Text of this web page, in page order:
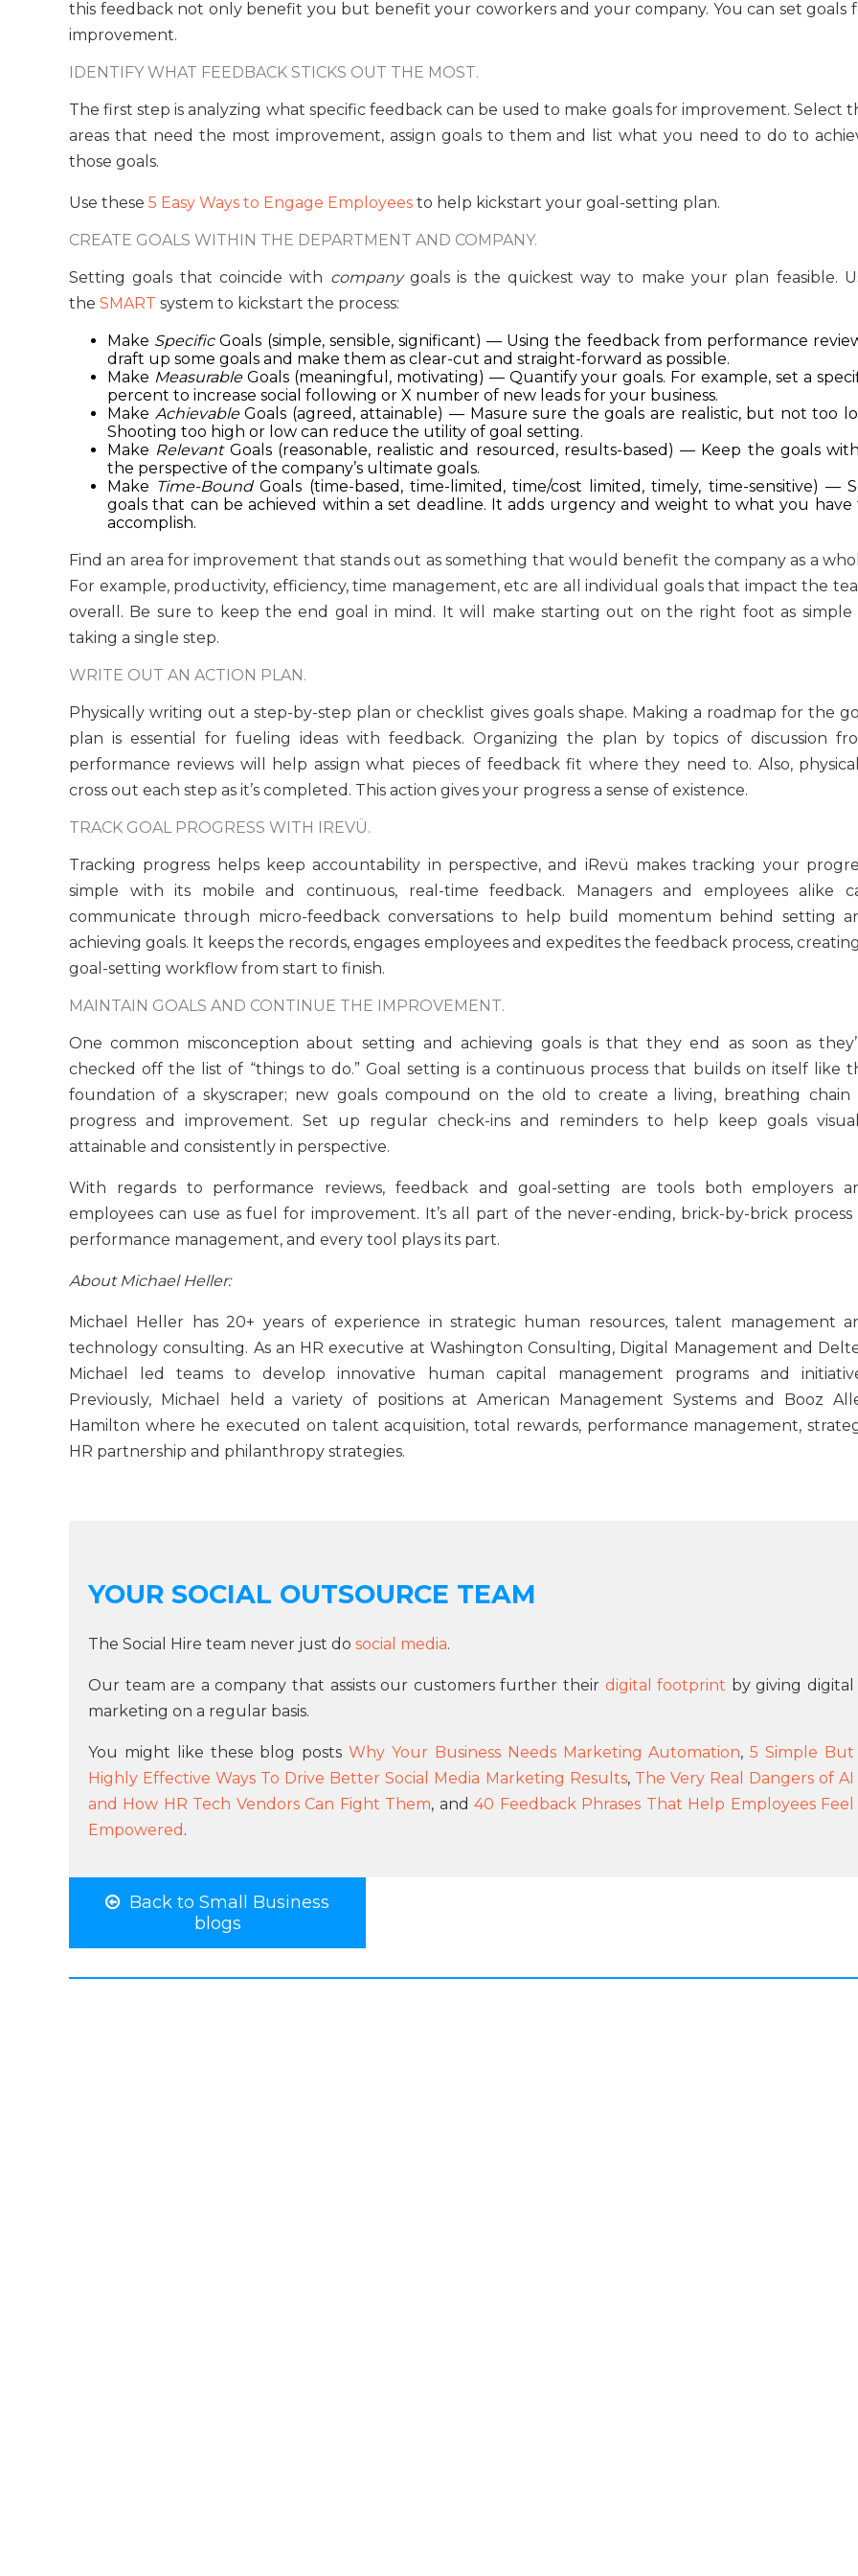
this feedback not only benefit you but benefit your coworkers and your company. You can set goals
improvement.
IDENTIFY WHAT FEEDBACK STICKS OUT THE MOST.
The first step is analyzing what specific feedback can be used to make goals for improvement. Select
areas that need the most improvement, assign goals to them and list what you need to do to
those goals.
Use these 5 Easy Ways to Engage Employees to help kickstart your goal-setting plan.
CREATE GOALS WITHIN THE DEPARTMENT AND COMPANY.
Setting goals that coincide with companygoals is the quickest way to make your plan feasible.
the SMART system to kickstart the process:
Make SpecificGoals (simple, sensible, significant) — Using the feedback from performance
draft up some goals and make them as clear-cut and straight-forward as possible.
Make MeasurableGoals (meaningful, motivating) — Quantify your goals. For example, set a
percent to increase social following or X number of new leads for your business.
Make AchievableGoals (agreed, attainable) — Masure sure the goals are realistic, but not too
Shooting too high or low can reduce the utility of goal setting.
Make RelevantGoals (reasonable, realistic and resourced, results-based) — Keep the goals
the perspective of the company’s ultimate goals.
Make Time-BoundGoals (time-based, time-limited, time/cost limited, timely, time-sensitive) —
goals that can be achieved within a set deadline. It adds urgency and weight to what you have
accomplish.
Find an area for improvement that stands out as something that would benefit the company as a
For example, productivity, efficiency, time management, etc are all individual goals that impact the
overall. Be sure to keep the end goal in mind. It will make starting out on the right foot as simple
taking a single step.
WRITE OUT AN ACTION PLAN.
Physically writing out a step-by-step plan or checklist gives goals shape. Making a roadmap for the
plan is essential for fueling ideas with feedback. Organizing the plan by topics of discussion
performance reviews will help assign what pieces of feedback fit where they need to. Also,
cross out each step as it’s completed. This action gives your progress a sense of existence.
TRACK GOAL PROGRESS WITH IREVÜ.
Tracking progress helps keep accountability in perspective, and iRevü makes tracking your
simple with its mobile and continuous, real-time feedback. Managers and employees alike
communicate through micro-feedback conversations to help build momentum behind setting
achieving goals. It keeps the records, engages employees and expedites the feedback process,
goal-setting workflow from start to finish.
MAINTAIN GOALS AND CONTINUE THE IMPROVEMENT.
One common misconception about setting and achieving goals is that they end as soon as
checked off the list of “things to do.” Goal setting is a continuous process that builds on itself like
foundation of a skyscraper; new goals compound on the old to create a living, breathing chain
progress and improvement. Set up regular check-ins and reminders to help keep goals
attainable and consistently in perspective.
With regards to performance reviews, feedback and goal-setting are tools both employers
employees can use as fuel for improvement. It’s all part of the never-ending, brick-by-brick process
performance management, and every tool plays its part.
About Michael Heller:
Michael Heller has 20+ years of experience in strategic human resources, talent management
technology consulting. As an HR executive at Washington Consulting, Digital Management and
Michael led teams to develop innovative human capital management programs and
Previously, Michael held a variety of positions at American Management Systems and Booz
Hamilton where he executed on talent acquisition, total rewards, performance management,
HR partnership and philanthropy strategies.
YOUR SOCIAL OUTSOURCE TEAM
The Social Hire team never just do social media.
Our team are a company that assists our customers further their digital footprint by giving digital
marketing on a regular basis.
You might like these blog postsWhy Your Business Needs Marketing Automation,5 Simple But
Highly Effective Ways To Drive Better Social Media Marketing Results, The Very Real Dangers of AI
and How HR Tech Vendors Can Fight Them, and40 Feedback Phrases That Help Employees Feel
Empowered .
Back to Small Business
blogs